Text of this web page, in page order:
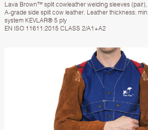
Lava Brown™ split cowleather welding sleeves
A-grade side split cow leather. Leather thickness:
system KEVLAR® 5 ply
EN ISO 11611:2015 CLASS 2/A1+A2